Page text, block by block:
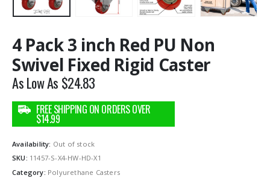
4 Pack 3 inch Red PU Non
Swivel Fixed Rigid Caster
As Low As $24.83
Availability: Out of stock
SKU: 11457-S-X4-HW-HD-X1
Category: Polyurethane Casters